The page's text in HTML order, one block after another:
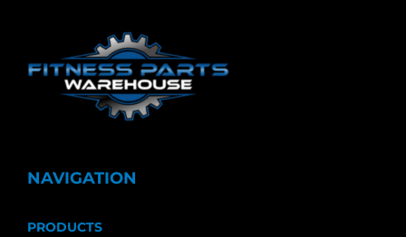
NAVIGATION
PRODUCTS